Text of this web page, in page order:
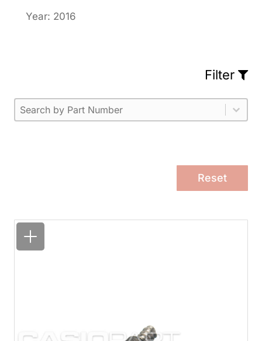
Year: 2016
Filter
Part Number
Select content
Please enter 1 or more characters.
Select content
Reset